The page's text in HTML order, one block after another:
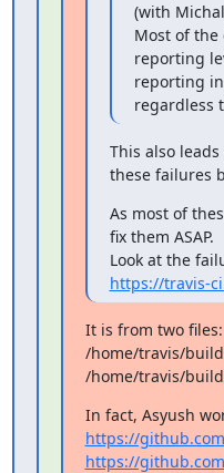
(with
Most of
reporting
reporting
regardless
This also
these failures
As most of
fix them ASAP.
https://travis-
It is from two files:
/home/travis/
/home/travis/
https://
https://